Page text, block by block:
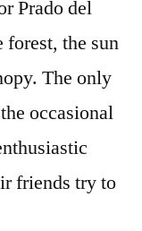
Prado del
forest, the sun
The only
occasional
friends try to